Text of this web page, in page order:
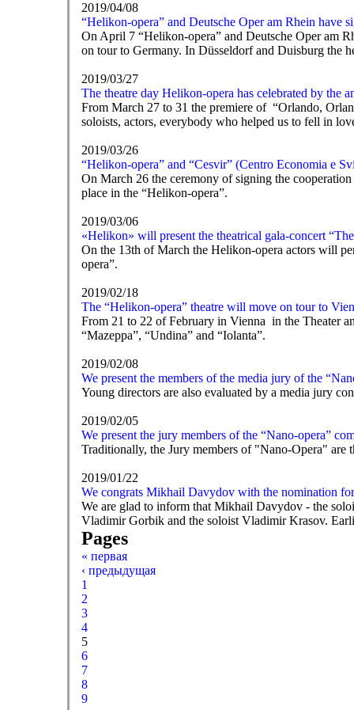
2019/04/08
“Helikon-opera” and Deutsche Oper am Rhein have
On April 7 “Helikon-opera” and Deutsche Oper am
on tour to Germany. In Düsseldorf and Duisburg the
2019/03/27
The theatre day Helikon-opera has celebrated by the
From March 27 to 31 the premiere of “Orlando,
soloists, actors, everybody who helped us to fell in
2019/03/26
“Helikon-opera” and “Cesvir” (Centro Economia e
On March 26 the ceremony of signing the
place in the “Helikon-opera”.
2019/03/06
«Helikon» will present the theatrical gala-concert
On the 13th of March the Helikon-opera actors will
opera”.
2019/02/18
The “Helikon-opera” theatre will move on tour to
From 21 to 22 of February in Vienna in the Theater
“Mazeppa”, “Undina” and “Iolanta”.
2019/02/08
We present the members of the media jury of the
Young directors are also evaluated by a media jury
2019/02/05
We present the jury members of the “Nano-opera”
Traditionally, the Jury members of "Nano-Opera" are
2019/01/22
We congrats Mikhail Davydov with the nomination
We are glad to inform that Mikhail Davydov - the
Vladimir Gorbik and the soloist Vladimir Krasov.
Pages
« первая
‹ предыдущая
1
2
3
4
5
6
7
8
9